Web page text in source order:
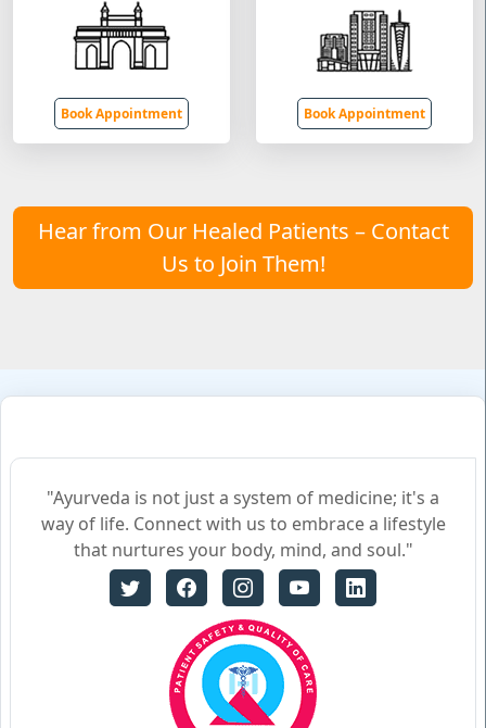
Book Appointment Book Appointment
Hear from Our Healed Patients – Contact
Us to Join Them!
"Ayurveda is not just a system of medicine; it's a
way of life. Connect with us to embrace a lifestyle
that nurtures your body, mind, and soul."